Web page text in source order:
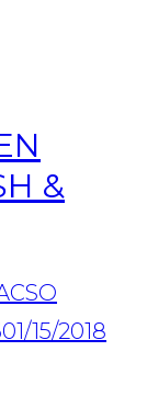
&
01/15/2018